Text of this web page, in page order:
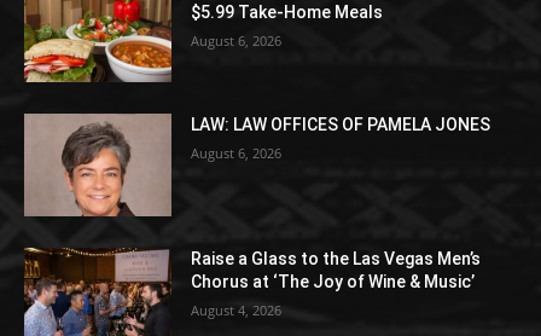
$5.99 Take-Home Meals
August 6, 2026
LAW: LAW OFFICES OF PAMELA JONES
August 6, 2026
Raise a Glass to the Las Vegas Men’s
Chorus at ‘The Joy of Wine & Music’
August 4, 2026